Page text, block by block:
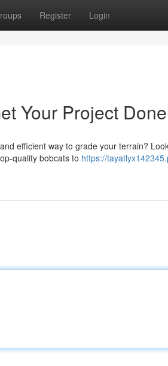
Register Login
Your Project
efficient way to grade your terrain?
quality bobcats to https://